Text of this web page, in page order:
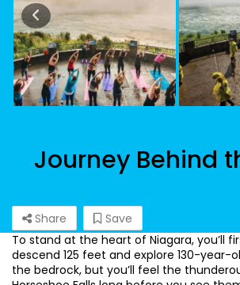
Journey Behind
Share
Save
To stand at the heart of Niagara, you’ll
descend 125 feet and explore 130-year-
the bedrock, but you’ll feel the